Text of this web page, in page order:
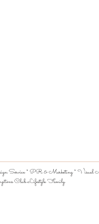
Service * PR & Marketing * Visual
Club Lifestyle Family.